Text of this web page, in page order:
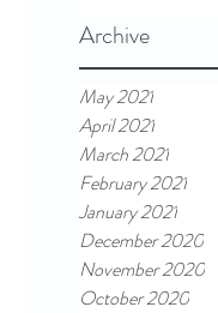
Archive
May 2021
April 2021
March 2021
February 2021
January 2021
December 2020
November 2020
October 2020